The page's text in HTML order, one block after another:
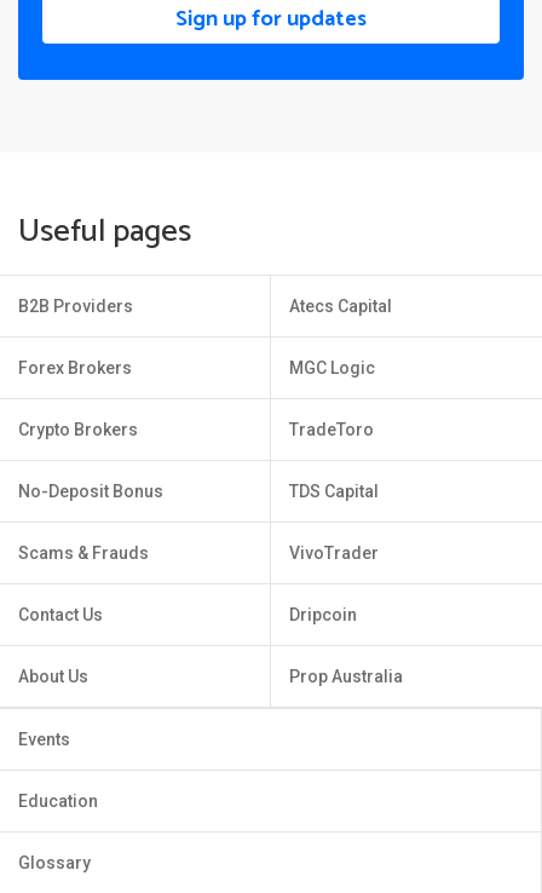
Sign up for updates
Useful pages
B2B Providers
Forex Brokers
Crypto Brokers
No-Deposit Bonus
Scams & Frauds
Contact Us
About Us
Atecs Capital
MGC Logic
TradeToro
TDS Capital
VivoTrader
Dripcoin
Prop Australia
Events
Education
Glossary